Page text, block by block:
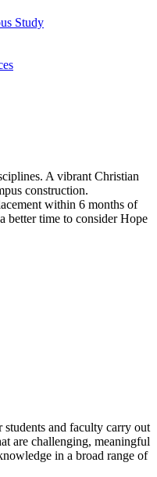
Study
A vibrant Christian
construction.
within 6 months of
better time to consider Hope
students and faculty carry out
are challenging, meaningful
in a broad range of